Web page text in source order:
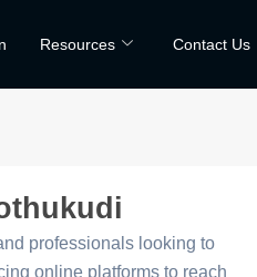
Resources Contact Us
professionals looking to
online platforms to reach